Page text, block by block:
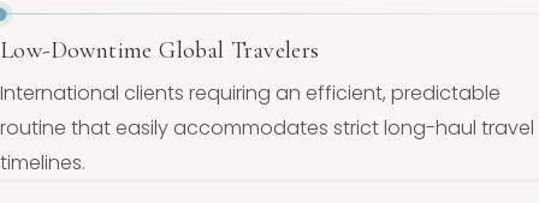
Low-Downtime Global Travelers
International clients requiring an efficient, predictable
routine that easily accommodates strict long-haul travel
timelines.